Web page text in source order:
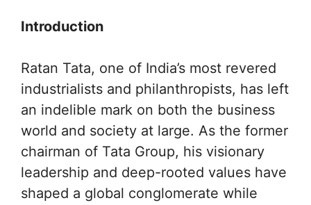
Introduction
Ratan Tata, one of India’s most revered
industrialists and philanthropists, has left
an indelible mark on both the business
world and society at large. As the former
chairman of Tata Group, his visionary
leadership and deep-rooted values have
shaped a global conglomerate while